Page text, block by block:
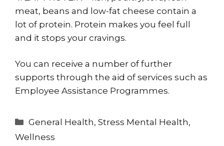
meat, beans and low-fat cheese contain a
lot of protein. Protein makes you feel full
and it stops your cravings.
You can receive a number of further
supports through the aid of services such as
Employee Assistance Programmes.
Categories
General Health,Stress Mental Health,
Wellness